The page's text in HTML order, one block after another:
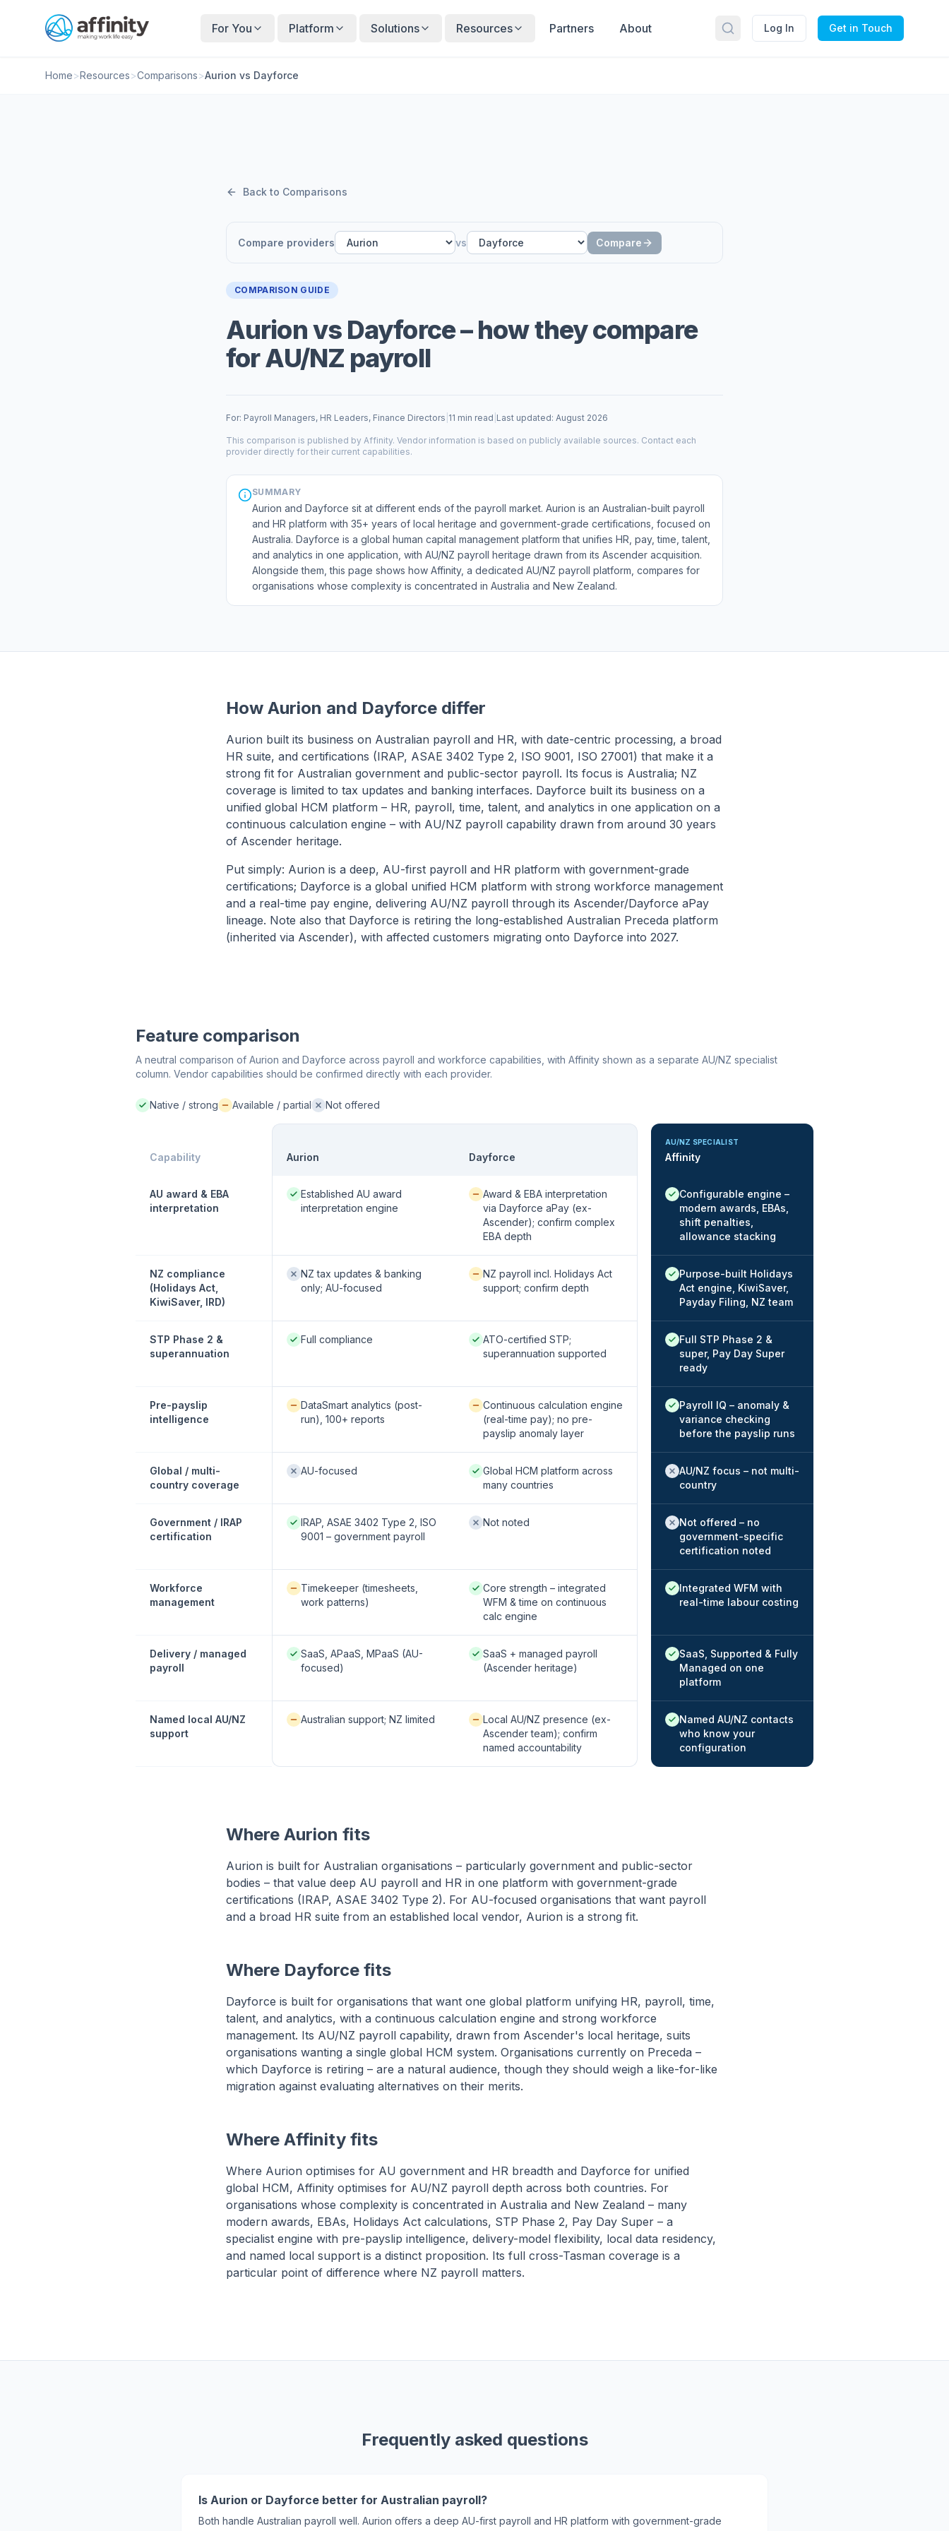
For You Platform Solutions Resources Partners About Log In Get in Touch
Home>Resources>Comparisons>Aurion vs Dayforce
Back to Comparisons
Compare providers vs Compare
COMPARISON GUIDE
Aurion vs Dayforce – how they compare
for AU/NZ payroll
For: Payroll Managers, HR Leaders, Finance Directors 11 min read Last updated: August 2026
This comparison is published by Affinity. Vendor information is based on publicly available sources. Contact each
provider directly for their current capabilities.
SUMMARY
Aurion and Dayforce sit at different ends of the payroll market. Aurion is an Australian-built payroll
and HR platform with 35+ years of local heritage and government-grade certifications, focused on
Australia. Dayforce is a global human capital management platform that unifies HR, pay, time, talent,
and analytics in one application, with AU/NZ payroll heritage drawn from its Ascender acquisition.
Alongside them, this page shows how Affinity, a dedicated AU/NZ payroll platform, compares for
organisations whose complexity is concentrated in Australia and New Zealand.
How Aurion and Dayforce differ
Aurion built its business on Australian payroll and HR, with date-centric processing, a broad
HR suite, and certifications (IRAP, ASAE 3402 Type 2, ISO 9001, ISO 27001) that make it a
strong fit for Australian government and public-sector payroll. Its focus is Australia; NZ
coverage is limited to tax updates and banking interfaces. Dayforce built its business on a
unified global HCM platform – HR, payroll, time, talent, and analytics in one application on a
continuous calculation engine – with AU/NZ payroll capability drawn from around 30 years
of Ascender heritage.
Put simply: Aurion is a deep, AU-first payroll and HR platform with government-grade
certifications; Dayforce is a global unified HCM platform with strong workforce management
and a real-time pay engine, delivering AU/NZ payroll through its Ascender/Dayforce aPay
lineage. Note also that Dayforce is retiring the long-established Australian Preceda platform
(inherited via Ascender), with affected customers migrating onto Dayforce into 2027.
Feature comparison
A neutral comparison of Aurion and Dayforce across payroll and workforce capabilities, with Affinity shown as a separate AU/NZ specialist
column. Vendor capabilities should be confirmed directly with each provider.
Native / strong:
Native / strongAvailable / partial:
Available / partialNot offered:
Not offered
Capability Aurion Dayforce
AU/NZ SPECIALIST
Affinity
AU award & EBA
interpretation
Native / strong:
Established AU award
interpretation engine
Available / partial:
Award & EBA interpretation
via Dayforce aPay (ex-
Ascender); confirm complex
EBA depth
Native / strong:
Configurable engine –
modern awards, EBAs,
shift penalties,
allowance stacking
NZ compliance
(Holidays Act,
KiwiSaver, IRD)
Not offered:
NZ tax updates & banking
only; AU-focused
Available / partial:
NZ payroll incl. Holidays Act
support; confirm depth
Native / strong:
Purpose-built Holidays
Act engine, KiwiSaver,
Payday Filing, NZ team
STP Phase 2 &
superannuation
Native / strong:
Full compliance Native / strong:
ATO-certified STP;
superannuation supported
Native / strong:
Full STP Phase 2 &
super, Pay Day Super
ready
Pre-payslip
intelligence
Available / partial:
DataSmart analytics (post-
run), 100+ reports
Available / partial:
Continuous calculation engine
(real-time pay); no pre-
payslip anomaly layer
Native / strong:
Payroll IQ – anomaly &
variance checking
before the payslip runs
Global / multi-
country coverage
Not offered:
AU-focused Native / strong:
Global HCM platform across
many countries
Not offered:
AU/NZ focus – not multi-
country
Government / IRAP
certification
Native / strong:
IRAP, ASAE 3402 Type 2, ISO
9001 – government payroll
Not offered:
Not noted Not offered:
Not offered – no
government-specific
certification noted
Workforce
management
Available / partial:
Timekeeper (timesheets,
work patterns)
Native / strong:
Core strength – integrated
WFM & time on continuous
calc engine
Native / strong:
Integrated WFM with
real-time labour costing
Delivery / managed
payroll
Native / strong:
SaaS, APaaS, MPaaS (AU-
focused)
Native / strong:
SaaS + managed payroll
(Ascender heritage)
Native / strong:
SaaS, Supported & Fully
Managed on one
platform
Named local AU/NZ
support
Available / partial:
Australian support; NZ limited Available / partial:
Local AU/NZ presence (ex-
Ascender team); confirm
named accountability
Native / strong:
Named AU/NZ contacts
who know your
configuration
Where Aurion fits
Aurion is built for Australian organisations – particularly government and public-sector
bodies – that value deep AU payroll and HR in one platform with government-grade
certifications (IRAP, ASAE 3402 Type 2). For AU-focused organisations that want payroll
and a broad HR suite from an established local vendor, Aurion is a strong fit.
Where Dayforce fits
Dayforce is built for organisations that want one global platform unifying HR, payroll, time,
talent, and analytics, with a continuous calculation engine and strong workforce
management. Its AU/NZ payroll capability, drawn from Ascender's local heritage, suits
organisations wanting a single global HCM system. Organisations currently on Preceda –
which Dayforce is retiring – are a natural audience, though they should weigh a like-for-like
migration against evaluating alternatives on their merits.
Where Affinity fits
Where Aurion optimises for AU government and HR breadth and Dayforce for unified
global HCM, Affinity optimises for AU/NZ payroll depth across both countries. For
organisations whose complexity is concentrated in Australia and New Zealand – many
modern awards, EBAs, Holidays Act calculations, STP Phase 2, Pay Day Super – a
specialist engine with pre-payslip intelligence, delivery-model flexibility, local data residency,
and named local support is a distinct proposition. Its full cross-Tasman coverage is a
particular point of difference where NZ payroll matters.
Frequently asked questions
Is Aurion or Dayforce better for Australian payroll?
Both handle Australian payroll well. Aurion offers a deep AU-first payroll and HR platform with government-grade